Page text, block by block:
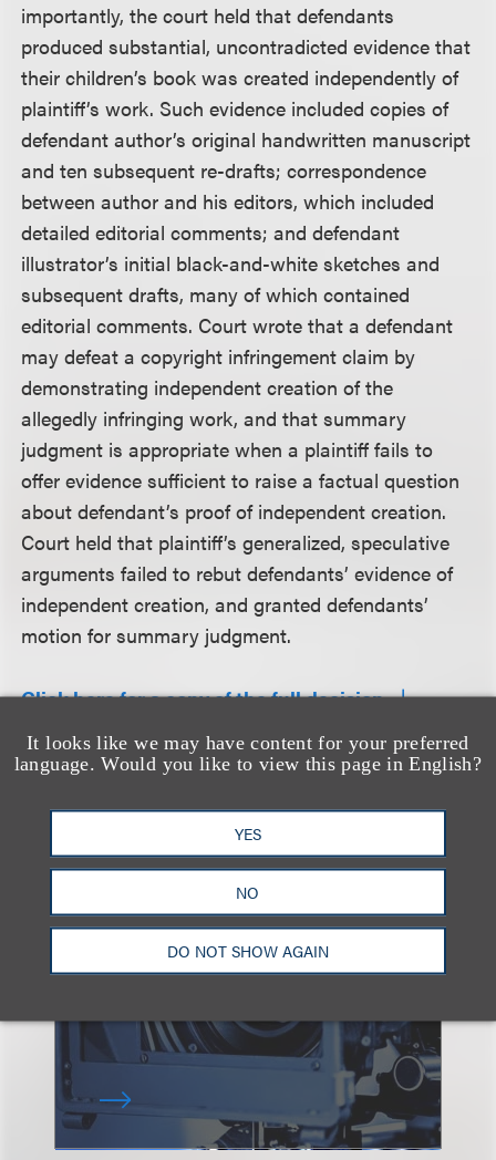
It looks like we may have content for your preferred
language. Would you like to view this page in English?
YES
NO
DO NOT SHOW AGAIN
importantly, the court held that defendants
produced substantial, uncontradicted evidence that
their children’s book was created independently of
plaintiff’s work. Such evidence included copies of
defendant author’s original handwritten manuscript
and ten subsequent re-drafts; correspondence
between author and his editors, which included
detailed editorial comments; and defendant
illustrator’s initial black-and-white sketches and
subsequent drafts, many of which contained
editorial comments. Court wrote that a defendant
may defeat a copyright infringement claim by
demonstrating independent creation of the
allegedly infringing work, and that summary
judgment is appropriate when a plaintiff fails to
offer evidence sufficient to raise a factual question
about defendant’s proof of independent creation.
Court held that plaintiff’s generalized, speculative
arguments failed to rebut defendants’ evidence of
independent creation, and granted defendants’
motion for summary judgment.
Click here for a copy of the full decision.
查看更多感兴趣
的案例